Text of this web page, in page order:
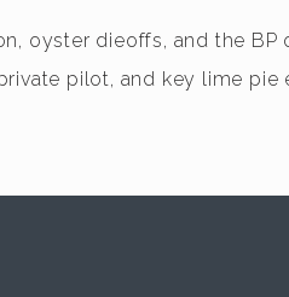
oyster dieoffs, and the BP
pilot, and key lime pie